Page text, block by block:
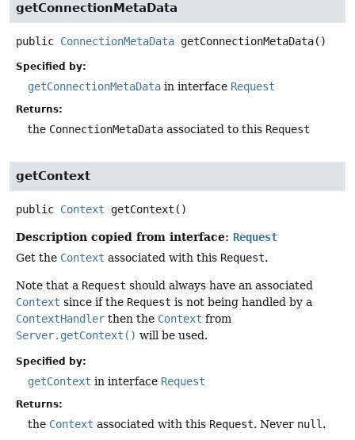
getConnectionMetaData
public ConnectionMetaData getConnectionMetaData()
Specified by:
getConnectionMetaData in interface Request
Returns:
the ConnectionMetaData associated to this Request
getContext
public Context getContext ()
Description copied from interface: Request
Get the Context associated with this Request.
Note that a Request should always have an associated
Context since if the Request is not being handled by a
ContextHandler then the Context from
Server.getContext() will be used.
Specified by:
getContext in interface Request
Returns:
the Context associated with this Request. Never null.